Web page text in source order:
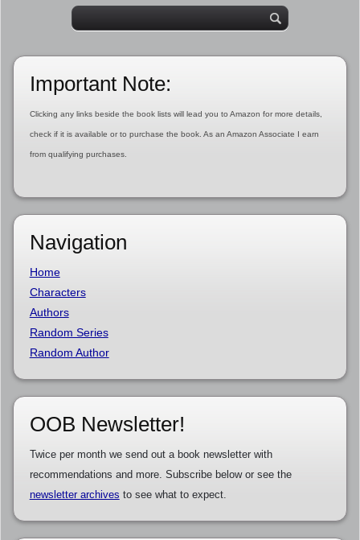
Important Note:
Clicking any links beside the book lists will lead you to Amazon for more details,
check if it is available or to purchase the book. As an Amazon Associate I earn
from qualifying purchases.
Navigation
Home
Characters
Authors
Random Series
Random Author
OOB Newsletter!
Twice per month we send out a book newsletter with
recommendations and more. Subscribe below or see the
newsletter archives to see what to expect.